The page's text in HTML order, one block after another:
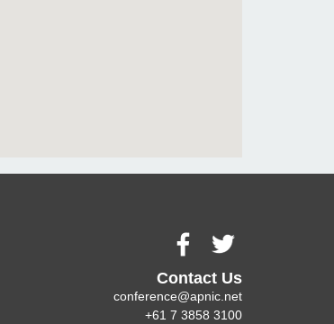
Contact Us
conference@apnic.net
+61 7 3858 3100